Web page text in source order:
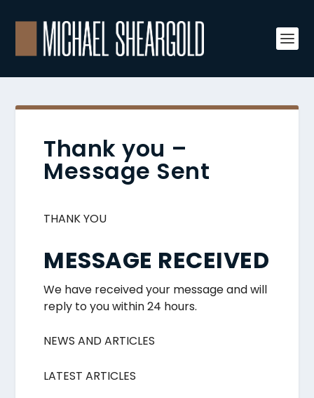
Thank you –
Message Sent
THANK YOU
MESSAGE RECEIVED
We have received your message and will
reply to you within 24 hours.
NEWS AND ARTICLES
LATEST ARTICLES